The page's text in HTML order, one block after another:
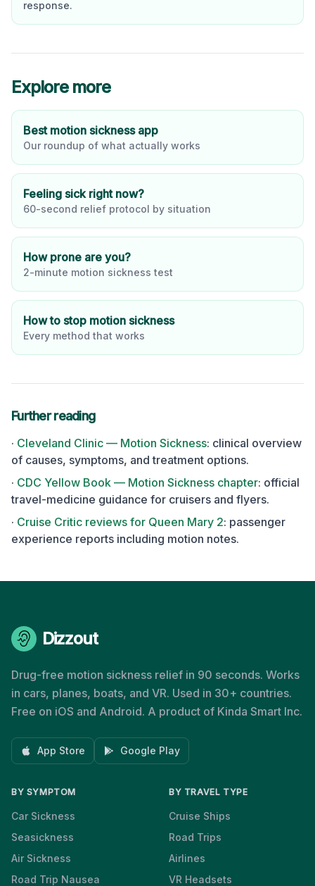
response.
Explore more
Best motion sickness app
Our roundup of what actually works
Feeling sick right now?
60-second relief protocol by situation
How prone are you?
2-minute motion sickness test
How to stop motion sickness
Every method that works
Further reading
· Cleveland Clinic — Motion Sickness: clinical overview
of causes, symptoms, and treatment options.
· CDC Yellow Book — Motion Sickness chapter: official
travel-medicine guidance for cruisers and flyers.
· Cruise Critic reviews for Queen Mary 2: passenger
experience reports including motion notes.
Dizzout
Drug-free motion sickness relief in 90 seconds. Works
in cars, planes, boats, and VR. Used in 30+ countries.
Free on iOS and Android. A product of Kinda Smart Inc.
App Store Google Play
BY SYMPTOM
Car Sickness
Seasickness
Air Sickness
Road Trip Nausea
BY TRAVEL TYPE
Cruise Ships
Road Trips
Airlines
VR Headsets